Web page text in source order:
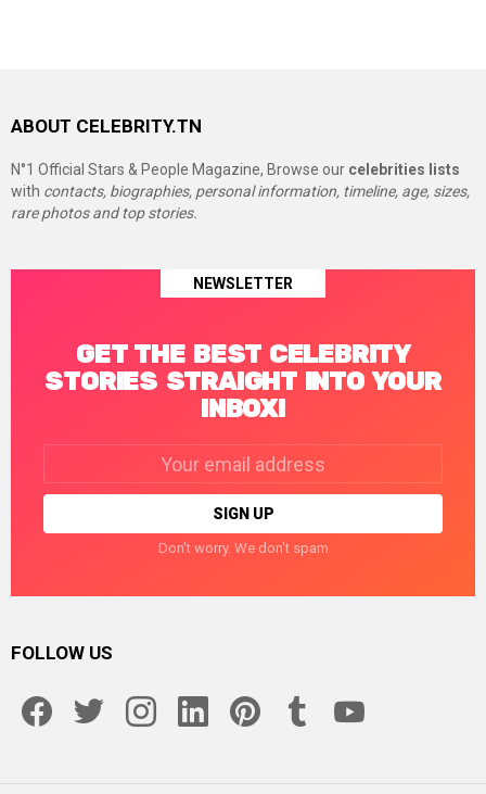
ABOUT CELEBRITY.TN
N°1 Official Stars & People Magazine, Browse our celebrities lists
with contacts, biographies, personal information, timeline, age, sizes,
rare photos and top stories.
NEWSLETTER
GET THE BEST CELEBRITY
STORIES STRAIGHT INTO YOUR
INBOX!
Don't worry. We don't spam
FOLLOW US